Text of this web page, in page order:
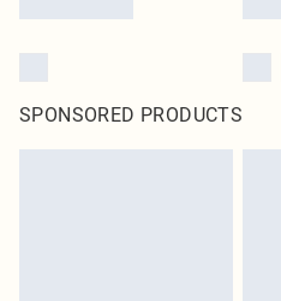
SPONSORED PRODUCTS